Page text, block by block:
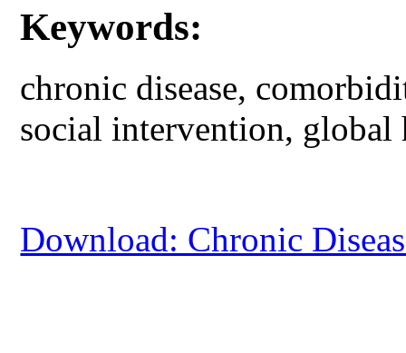
Keywords:
chronic disease,
social intervention, global
Download: Chronic